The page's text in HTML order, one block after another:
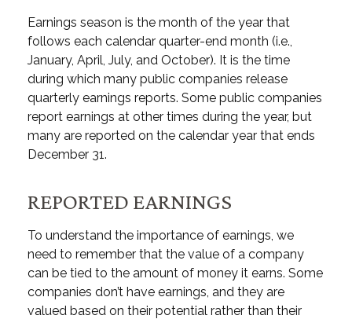
Earnings season is the month of the year that
follows each calendar quarter-end month (i.e.,
January, April, July, and October). It is the time
during which many public companies release
quarterly earnings reports. Some public companies
report earnings at other times during the year, but
many are reported on the calendar year that ends
December 31.
REPORTED EARNINGS
To understand the importance of earnings, we
need to remember that the value of a company
can be tied to the amount of money it earns. Some
companies don’t have earnings, and they are
valued based on their potential rather than their